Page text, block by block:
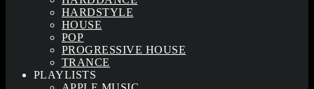
HARDSTYLE
HOUSE
POP
PROGRESSIVE HOUSE
TRANCE
PLAYLISTS